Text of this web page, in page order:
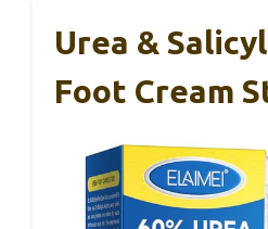
Urea &
Foot Cream